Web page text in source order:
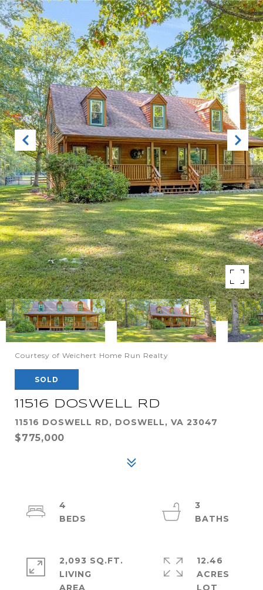
Courtesy of Weichert Home Run Realty
SOLD
11516 DOSWELL RD
11516 DOSWELL RD, DOSWELL, VA 23047
$775,000
4
3
2,093 SQ.FT.
LIVING
12.46
ACRES